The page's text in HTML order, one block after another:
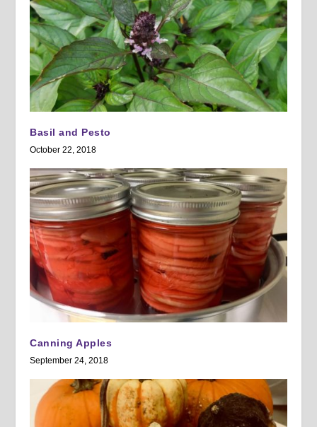
Basil and Pesto
October 22, 2018
Canning Apples
September 24, 2018